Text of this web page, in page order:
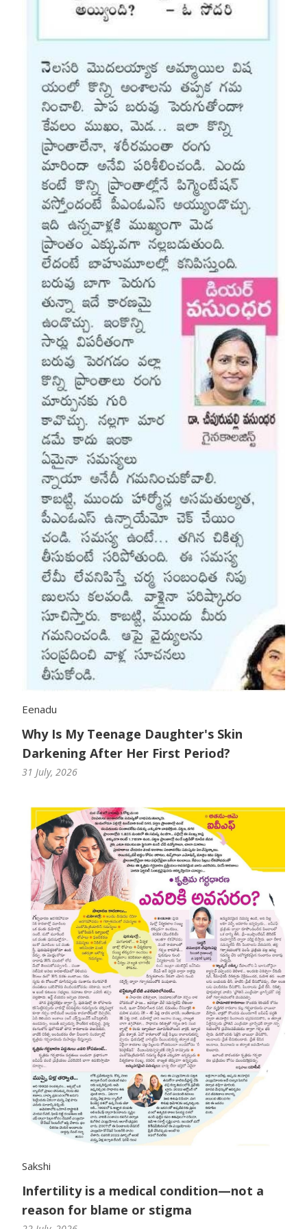
Vaccination
Pediatric ENT
Eenadu
Why Is My Teenage Daughter's Skin
Darkening After Her First Period?
31 July, 2026
Sakshi
Infertility is a medical condition—not a
reason for blame or stigma